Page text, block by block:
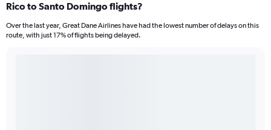
Rico to Santo Domingo flights?
Over the last year, Great Dane Airlines have had the lowest number of delays on this
route, with just 17% of flights being delayed.